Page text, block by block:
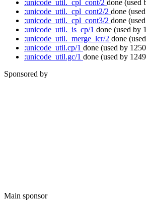
:unicode_util._cpl_cont/2 done (used
:unicode_util._cpl_cont2/2 done
:unicode_util._cpl_cont3/2 done
:unicode_util._is_cp/1 done (used by
:unicode_util._merge_lcr/2 done
:unicode_util.cp/1 done (used by
:unicode_util.gc/1 done (used by
Sponsored by
Main sponsor